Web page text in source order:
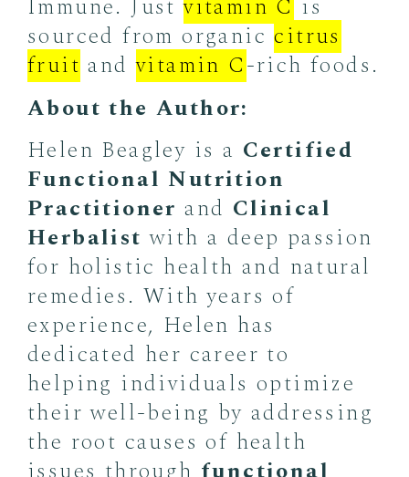
Immune. Justvitamin C is
sourced from organiccitrus
fruit andvitamin C-rich foods.
About the Author:
Helen Beagley is a Certified
Functional Nutrition
Practitioner and Clinical
Herbalist with a deep passion
for holistic health and natural
remedies. With years of
experience, Helen has
dedicated her career to
helping individuals optimize
their well-being by addressing
the root causes of health